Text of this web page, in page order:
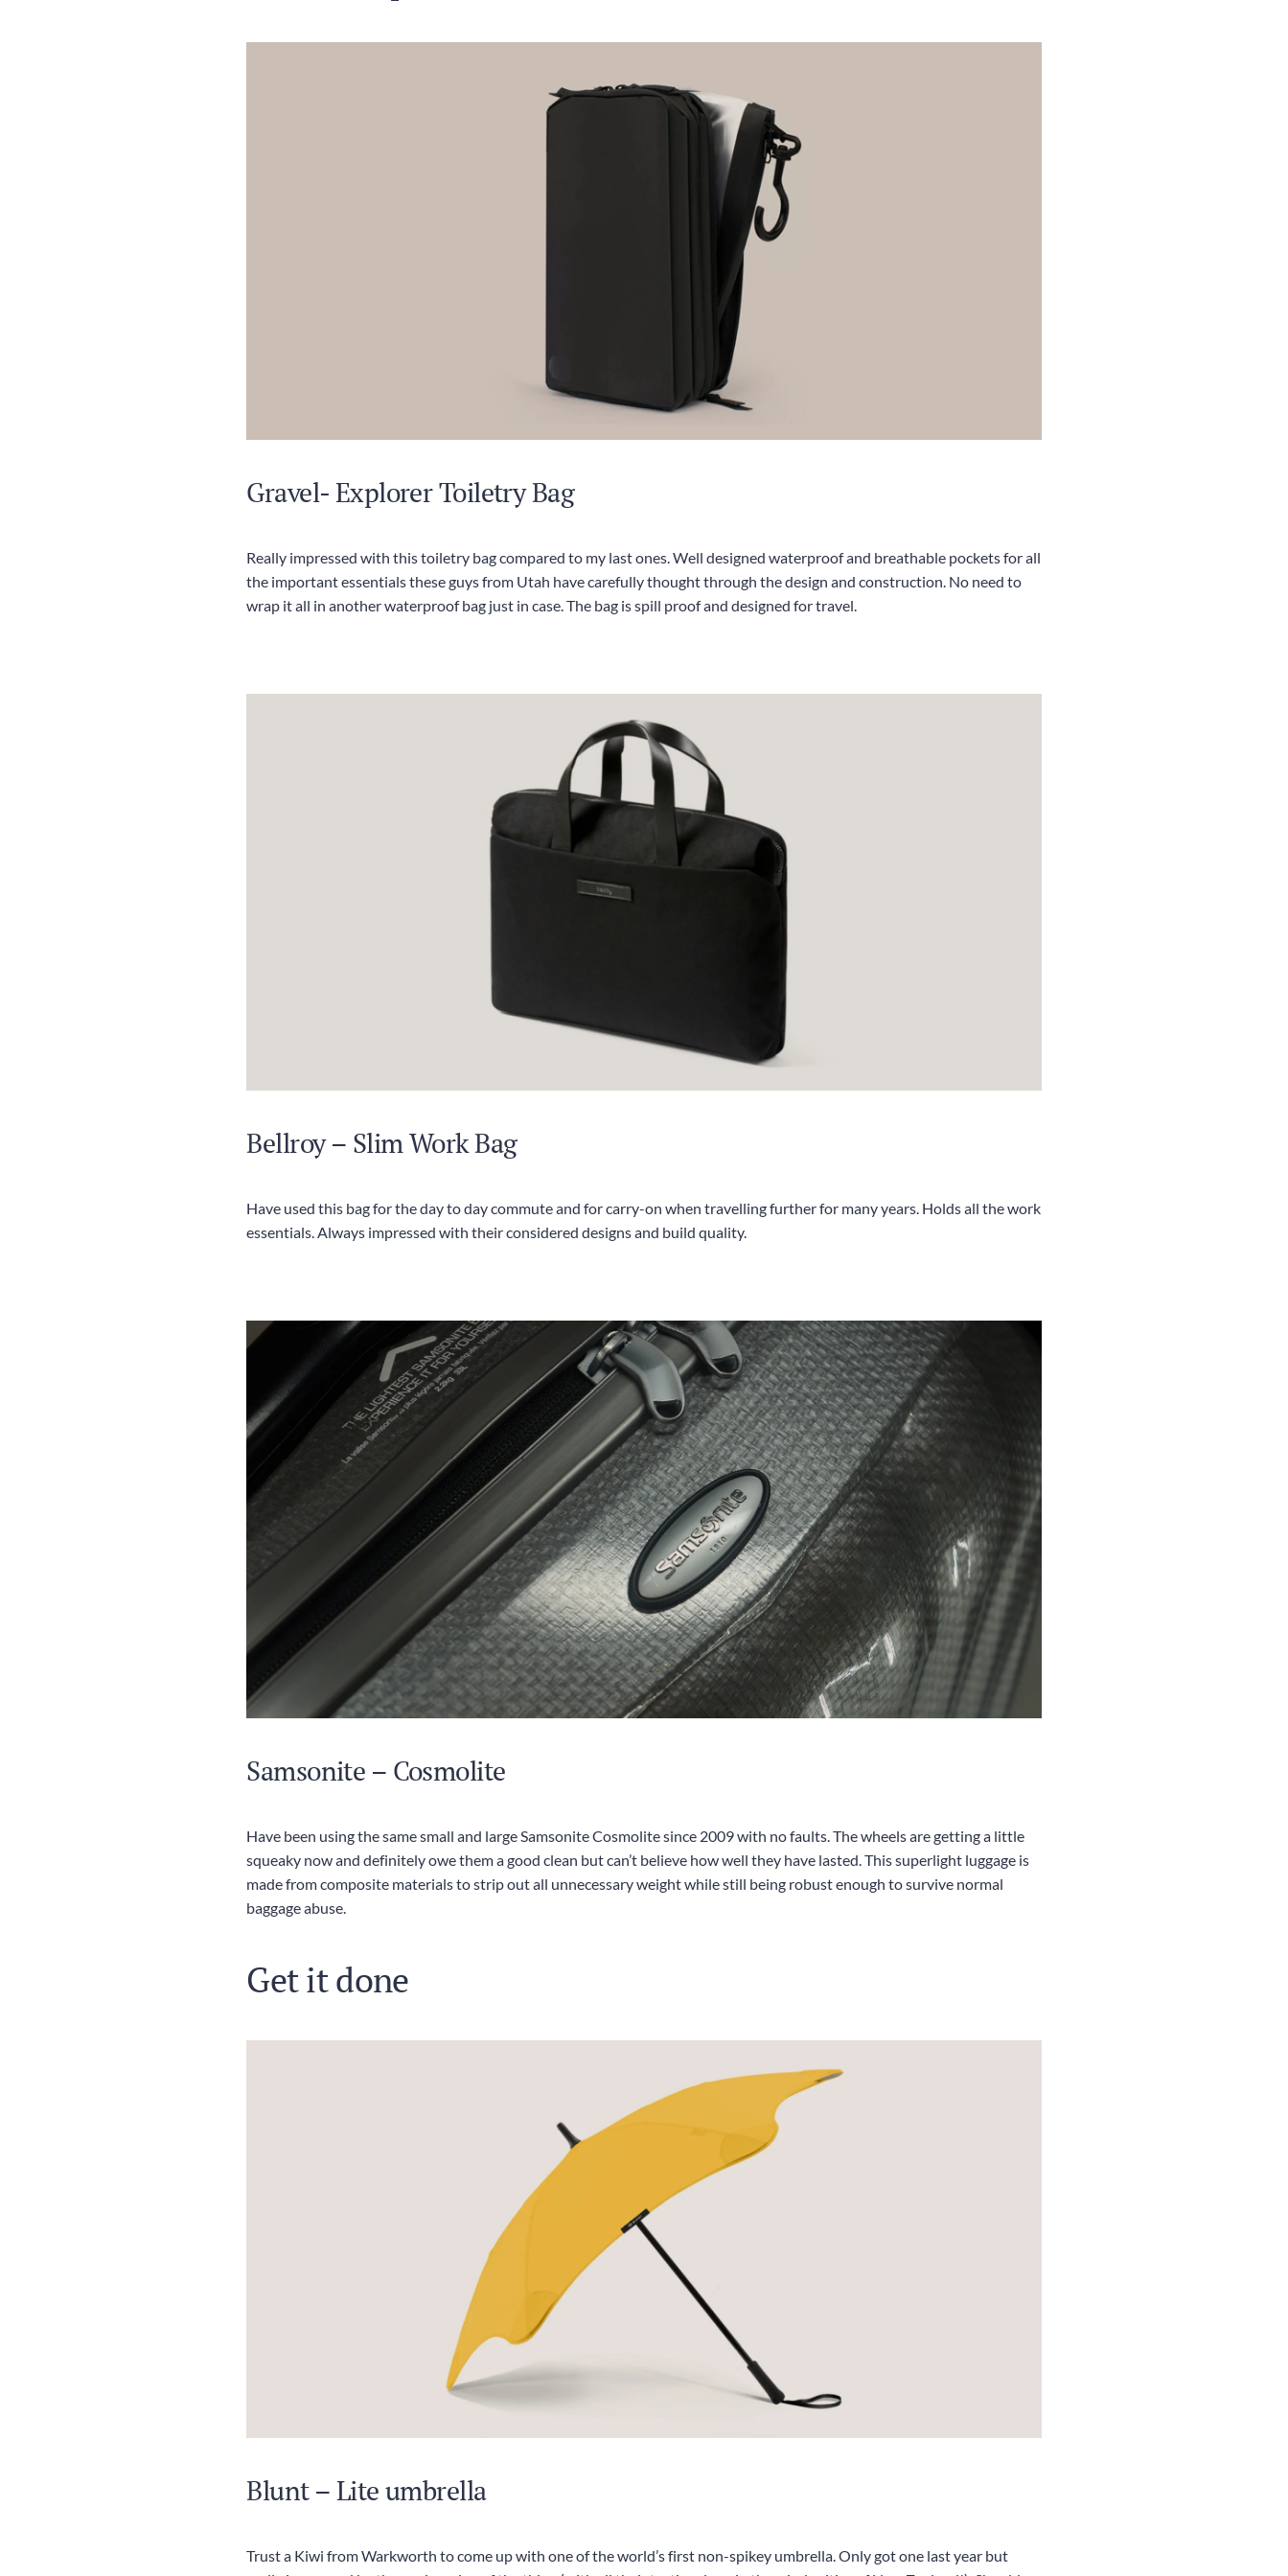
Gravel- Explorer Toiletry Bag
Really impressed with this toiletry bag compared to my last ones. Well designed waterproof and breathable pockets for all
the important essentials these guys from Utah have carefully thought through the design and construction. No need to
wrap it all in another waterproof bag just in case. The bag is spill proof and designed for travel.
Bellroy – Slim Work Bag
Have used this bag for the day to day commute and for carry-on when travelling further for many years. Holds all the work
essentials. Always impressed with their considered designs and build quality.
Samsonite – Cosmolite
Have been using the same small and large Samsonite Cosmolite since 2009 with no faults. The wheels are getting a little
squeaky now and definitely owe them a good clean but can’t believe how well they have lasted. This superlight luggage is
made from composite materials to strip out all unnecessary weight while still being robust enough to survive normal
baggage abuse.
Get it done
Blunt – Lite umbrella
Trust a Kiwi from Warkworth to come up with one of the world’s first non-spikey umbrella. Only got one last year but